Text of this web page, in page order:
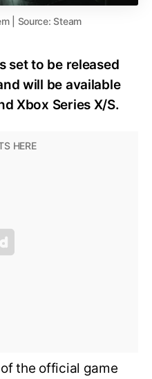
| Source: Steam
set to be released
will be available
Xbox Series X/S.
the official game